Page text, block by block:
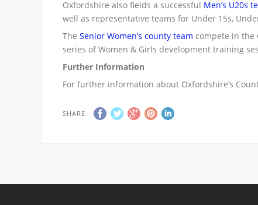
Oxfordshire also fields a successful Men’s U20s
well as representative teams for Under 15s,
The Senior Women’s county team compete in the
series of Women & Girls development training
Further Information
For further information about Oxfordshire’s
SHARE